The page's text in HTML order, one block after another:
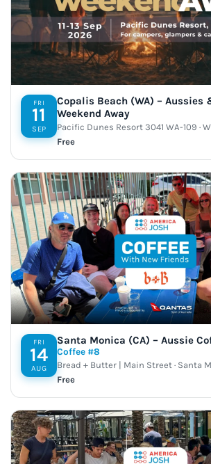
FRI
11
SEP
Copalis Beach (WA) – Aussies
Weekend Away
Pacific Dunes Resort 3041 WA-109 ·
Free
FRI
14
AUG
Santa Monica (CA) – Aussie
Coffee #8
Bread + Butter | Main Street · Santa
Free
🍺 1 beer
🍺 3 beers
🍺 5 beers